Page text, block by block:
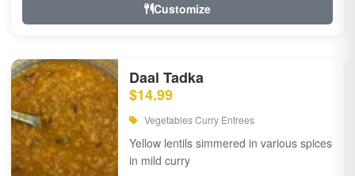
Customize
Daal Tadka
$14.99
Vegetables Curry Entrees
Yellow lentils simmered in various spices
in mild curry